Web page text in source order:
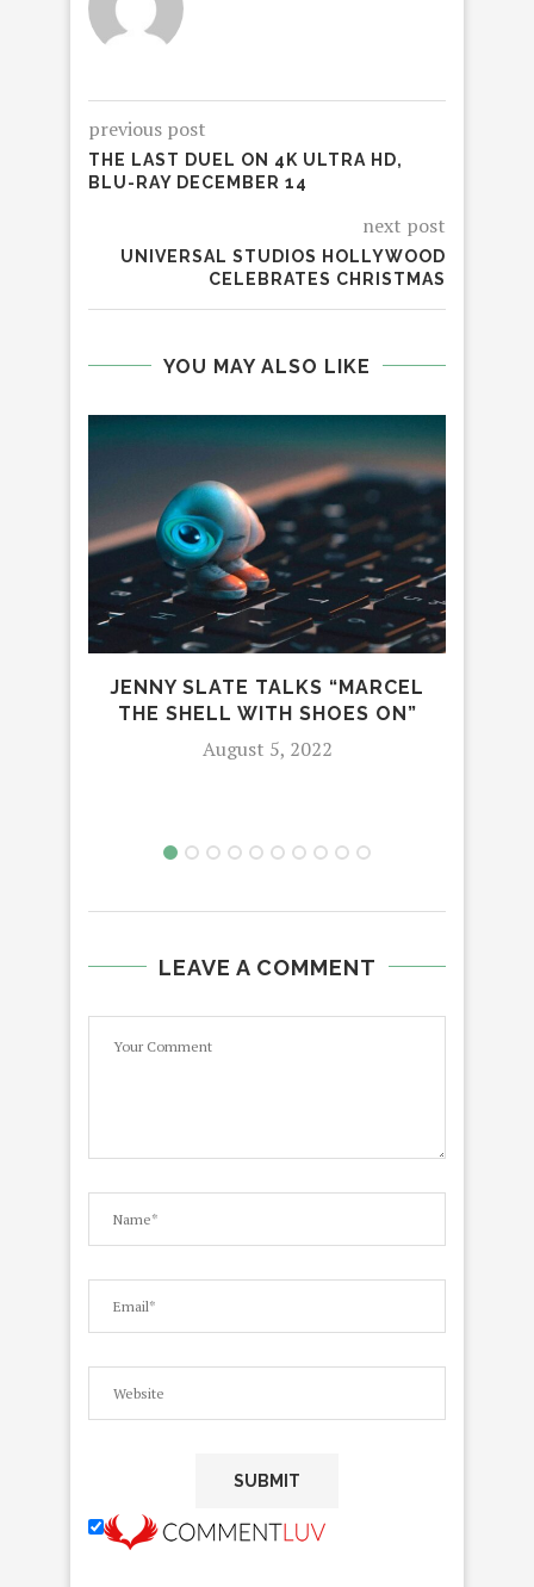
previous post
THE LAST DUEL ON 4K ULTRA HD,
BLU-RAY DECEMBER 14
next post
UNIVERSAL STUDIOS HOLLYWOOD
CELEBRATES CHRISTMAS
YOU MAY ALSO LIKE
JENNY SLATE TALKS “MARCEL
THE SHELL WITH SHOES ON”
August 5, 2022
LEAVE A COMMENT